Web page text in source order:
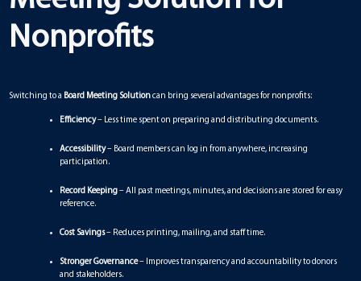
Nonprofits
Switching to a Board Meeting Solutioncan bring several advantages for nonprofits:
Efficiency– Less time spent on preparing and distributing documents.
Accessibility– Board members can log in from anywhere, increasing
participation.
Record Keeping– All past meetings, minutes, and decisions are stored for easy
reference.
Cost Savings– Reduces printing, mailing, and staff time.
Stronger Governance– Improves transparency and accountability to donors
and stakeholders.